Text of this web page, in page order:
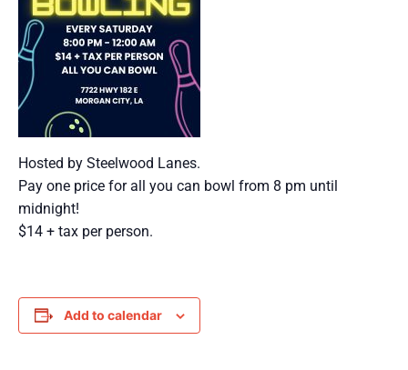
Hosted by Steelwood Lanes.
Pay one price for all you can bowl from 8 pm until
midnight!
$14 + tax per person.
Add to calendar